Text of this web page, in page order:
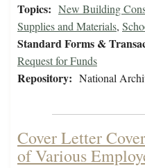
Topics: New Building
Supplies and Materials,
Standard Forms &
Request for Funds
Repository: National
Cover Letter
of Various